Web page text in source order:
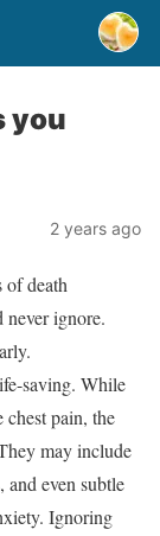
you
2 years ago
of death
never ignore.
saving. While
chest pain, the
may include
and even subtle
Ignoring